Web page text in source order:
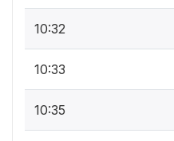
10:32
10:33
10:35